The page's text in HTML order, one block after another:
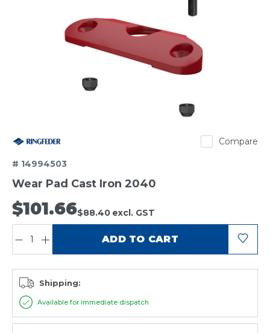
Compare
# 14994503
Wear Pad Cast Iron 2040
$101.66$88.40 excl. GST
ADD TO CART
Shipping:
Available for immediate dispatch